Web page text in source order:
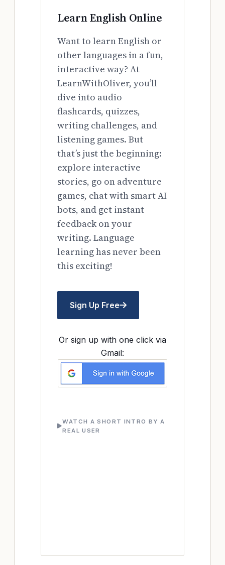
Learn English Online
Want to learn English or
other languages in a fun,
interactive way? At
LearnWithOliver, you’ll
dive into audio
flashcards, quizzes,
writing challenges, and
listening games. But
that’s just the beginning:
explore interactive
stories, go on adventure
games, chat with smart AI
bots, and get instant
feedback on your
writing. Language
learning has never been
this exciting!
Sign Up Free
Or sign up with one click via
Gmail:
WATCH A SHORT INTRO BY A
REAL USER